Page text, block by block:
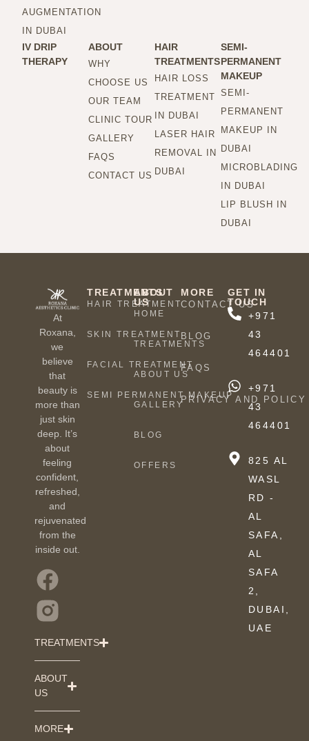
AUGMENTATION
IN DUBAI
IV DRIP
THERAPY
ABOUT
WHY
CHOOSE US
OUR TEAM
CLINIC TOUR
GALLERY
FAQS
CONTACT US
HAIR
TREATMENTS
HAIR LOSS
TREATMENT
IN DUBAI
LASER HAIR
REMOVAL IN
DUBAI
SEMI-
PERMANENT
MAKEUP
SEMI-
PERMANENT
MAKEUP IN
DUBAI
MICROBLADING
IN DUBAI
LIP BLUSH IN
DUBAI
At
Roxana,
we
believe
that
beauty is
more than
just skin
deep. It’s
about
feeling
confident,
refreshed,
and
rejuvenated
from the
inside out.
TREATMENTS
ABOUT
US
MORE
TREATMENTS
HAIR TREATMENT
SKIN TREATMENT
FACIAL TREATMENT
SEMI PERMANENT MAKEUP
ABOUT
US
HOME
TREATMENTS
ABOUT US
GALLERY
BLOG
OFFERS
MORE
CONTACT US
BLOG
FAQS
PRIVACY AND POLICY
GET IN
TOUCH
+971
43
464401
+971
43
464401
825 AL
WASL
RD -
AL
SAFA,
AL
SAFA
2,
DUBAI,
UAE